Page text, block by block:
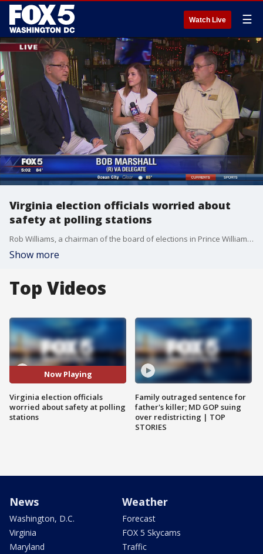
Watch Live ☰
Virginia election officials worried about
safety at polling stations
Rob Williams, a chairman of the board of elections in Prince William?s county and bob marshal, Virginia state delegate spoke with FOX 5 about the issue.
Show more
Top Videos
Now Playing
Virginia election officials
worried about safety at polling
stations
Family outraged sentence for
father's killer; MD GOP suing
over redistricting | TOP
STORIES
News
Washington, D.C.
Virginia
Maryland
Weather
Forecast
FOX 5 Skycams
Traffic